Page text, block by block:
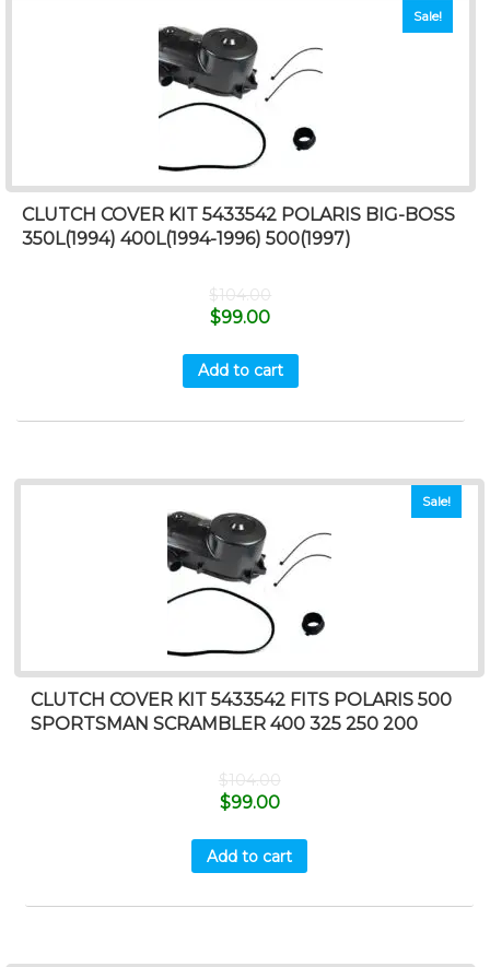
Sale!
CLUTCH COVER KIT 5433542 POLARIS BIG-BOSS
350L(1994) 400L(1994-1996) 500(1997)
$104.00
$99.00
Add to cart
Sale!
CLUTCH COVER KIT 5433542 FITS POLARIS 500
SPORTSMAN SCRAMBLER 400 325 250 200
$104.00
$99.00
Add to cart